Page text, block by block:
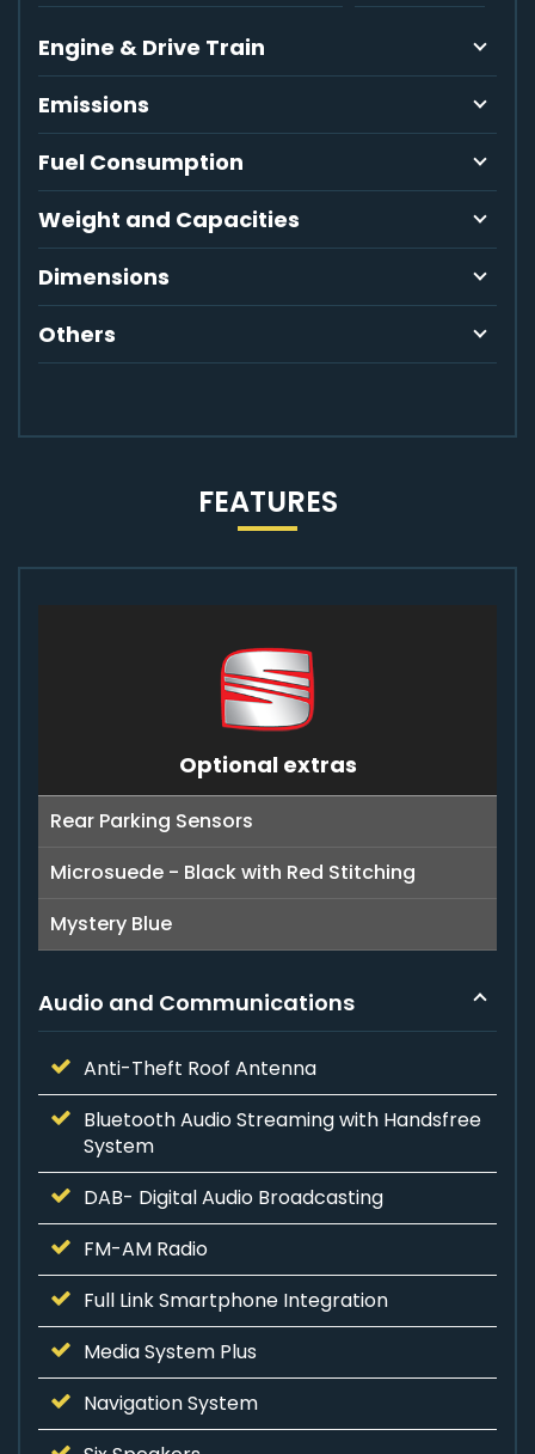
Engine & Drive Train
Emissions
Fuel Consumption
Weight and Capacities
Dimensions
Others
FEATURES
Optional extras
Rear Parking Sensors
Microsuede - Black with Red Stitching
Mystery Blue
Audio and Communications
Anti-Theft Roof Antenna
Bluetooth Audio Streaming with Handsfree
System
DAB- Digital Audio Broadcasting
FM-AM Radio
Full Link Smartphone Integration
Media System Plus
Navigation System